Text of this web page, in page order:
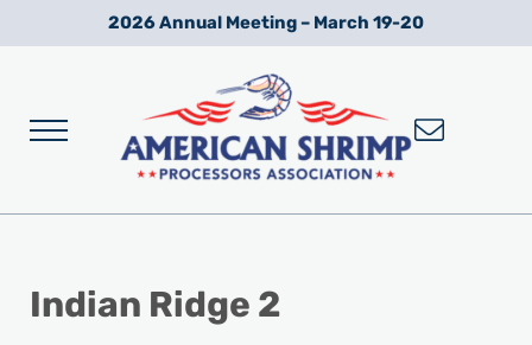
Skip to main content
Skip to after header navigation
Skip to site footer2026 Annual Meeting – March 19-20
Menu
Indian Ridge 2